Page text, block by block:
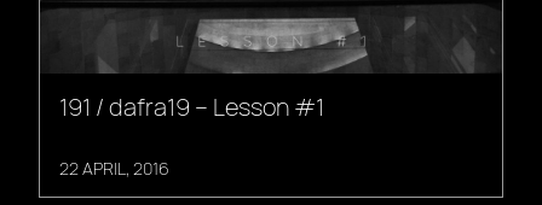
191 / dafra19 – Lesson #1
22 APRIL, 2016